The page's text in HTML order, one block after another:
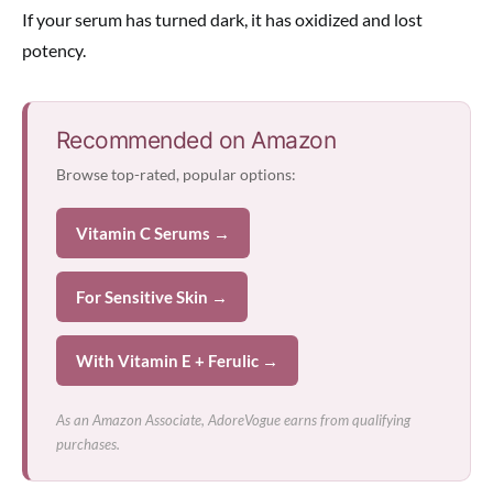
If your serum has turned dark, it has oxidized and lost
potency.
Recommended on Amazon
Browse top-rated, popular options:
Vitamin C Serums →
For Sensitive Skin →
With Vitamin E + Ferulic →
As an Amazon Associate, AdoreVogue earns from qualifying
purchases.